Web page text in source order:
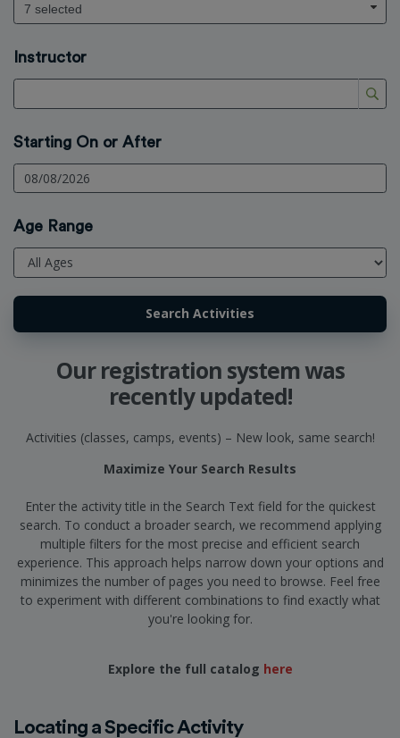
7 selected
Instructor
Starting On or After
Age Range
Our registration system was
recently updated!
Activities (classes, camps, events) – New look, same search!
Maximize Your Search Results
Enter the activity title in the Search Text field for the quickest
search. To conduct a broader search, we recommend applying
multiple filters for the most precise and efficient search
experience. This approach helps narrow down your options and
minimizes the number of pages you need to browse. Feel free
to experiment with different combinations to find exactly what
you're looking for.
Explore the full catalog here
Locating a Specific Activity